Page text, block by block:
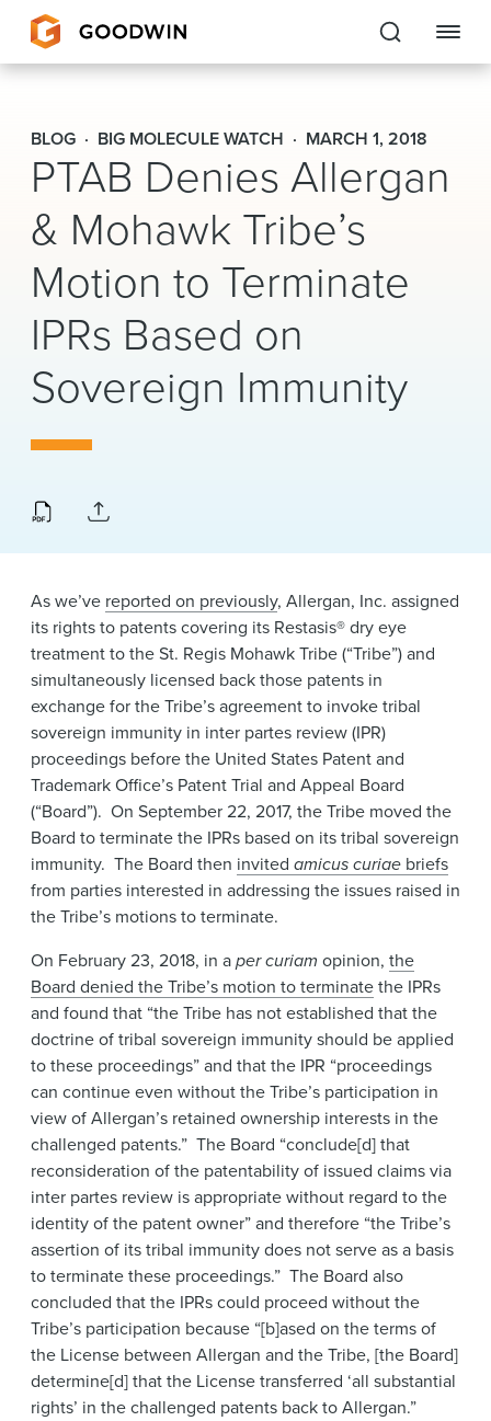
Goodwin
EXPERTISE
PEOPLE
CAREERS
INSIGHTS & RESOURCES
About Us
Locations
News & Events
Alumni
BLOG BIG MOLECULE WATCH MARCH 1, 2018
PTAB Denies Allergan
& Mohawk Tribe’s
Motion to Terminate
IPRs Based on
Sovereign Immunity
As we’ve reported on previously, Allergan, Inc. assigned
its rights to patents covering its Restasis® dry eye
treatment to the St. Regis Mohawk Tribe (“Tribe”) and
simultaneously licensed back those patents in
exchange for the Tribe’s agreement to invoke tribal
sovereign immunity in inter partes review (IPR)
proceedings before the United States Patent and
Trademark Office’s Patent Trial and Appeal Board
(“Board”). On September 22, 2017, the Tribe moved the
Board to terminate the IPRs based on its tribal sovereign
immunity. The Board then invited amicus curiae briefs
from parties interested in addressing the issues raised in
the Tribe’s motions to terminate.
On February 23, 2018, in aper curiam opinion, the
Board denied the Tribe’s motion to terminatethe IPRs
and found that “the Tribe has not established that the
doctrine of tribal sovereign immunity should be applied
to these proceedings” and that the IPR “proceedings
can continue even without the Tribe’s participation in
view of Allergan’s retained ownership interests in the
challenged patents.” The Board “conclude[d] that
reconsideration of the patentability of issued claims via
inter partes review is appropriate without regard to the
identity of the patent owner” and therefore “the Tribe’s
assertion of its tribal immunity does not serve as a basis
to terminate these proceedings.” The Board also
concluded that the IPRs could proceed without the
Tribe’s participation because “[b]ased on the terms of
the License between Allergan and the Tribe, [the Board]
determine[d] that the License transferred ‘all substantial
rights’ in the challenged patents back to Allergan.”